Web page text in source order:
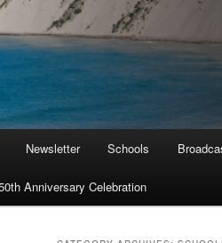
Newsletter Schools
Anniversary Celebration